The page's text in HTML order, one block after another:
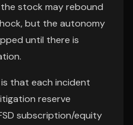
stock may rebound
but the autonomy
until there is
that each incident
reserve
subscription/equity